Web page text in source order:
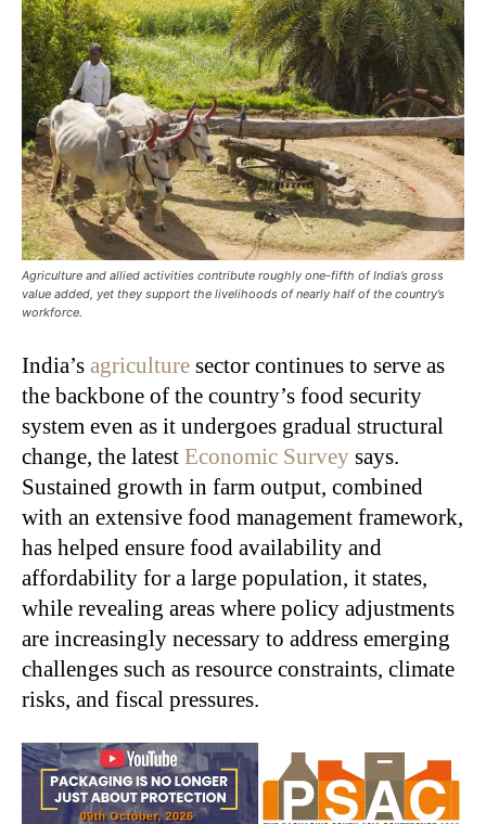
Agriculture and allied activities contribute roughly one-fifth of India’s gross
value added, yet they support the livelihoods of nearly half of the country’s
workforce.
India’s agriculture sector continues to serve as
the backbone of the country’s food security
system even as it undergoes gradual structural
change, the latest Economic Survey says.
Sustained growth in farm output, combined
with an extensive food management framework,
has helped ensure food availability and
affordability for a large population, it states,
while revealing areas where policy adjustments
are increasingly necessary to address emerging
challenges such as resource constraints, climate
risks, and fiscal pressures.